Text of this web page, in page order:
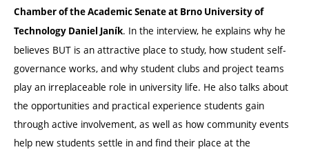
Chamber of the Academic Senate at Brno University of
Technology Daniel Janík. In the interview, he explains why he
believes BUT is an attractive place to study, how student self-
governance works, and why student clubs and project teams
play an irreplaceable role in university life. He also talks about
the opportunities and practical experience students gain
through active involvement, as well as how community events
help new students settle in and find their place at the